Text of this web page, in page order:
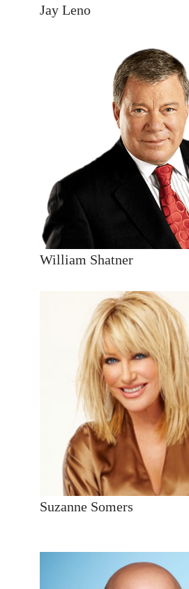
Jay Leno
William Shatner
Suzanne Somers